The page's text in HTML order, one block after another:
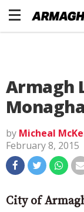
Armagh
by Micheal
February 8, 2015
City of